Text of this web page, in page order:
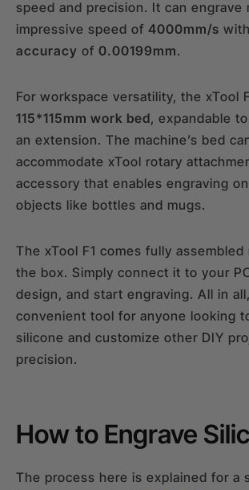
speed and precision. It can engrave
impressive speed of 4000mm/s
accuracy of 0.00199mm.
For workspace versatility, the xTool
115*115mm work bed, expandable
an extension. The machine’s bed
accommodate xTool rotary
accessory that enables engraving
objects like bottles and mugs.
The xTool F1 comes fully
the box. Simply connect it to your
design, and start engraving. All in
convenient tool for anyone looking
silicone and customize other DIY
precision.
How to Engrave
The process here is explained for a